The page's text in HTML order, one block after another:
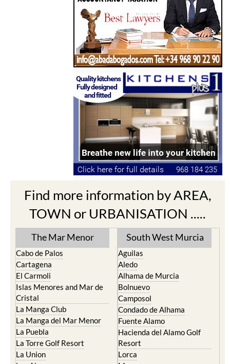
Find more information by AREA,
TOWN or URBANISATION .....
The Mar Menor
Cabo de Palos
El Carmoli
Islas Menores and Mar de
Cristal
La Manga Club
La Manga del Mar Menor
La Puebla
La Torre Golf Resort
La Union
Los Alcazares
Los Belones
South West Murcia
Aguilas
Alhama de Murcia
Bolnuevo
Camposol
Condado de Alhama
Fuente Alamo
Hacienda del Alamo Golf
Resort
Lorca
Mazarron
Puerto de Mazarron